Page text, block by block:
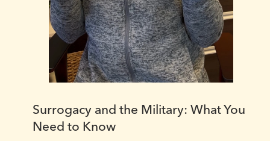
Surrogacy and the Military: What You
Need to Know